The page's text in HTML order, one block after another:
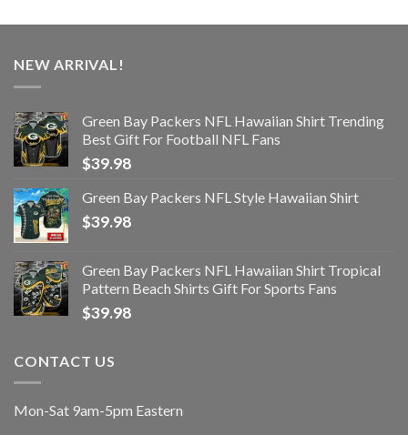
NEW ARRIVAL!
Green Bay Packers NFL Hawaiian Shirt Trending
Best Gift For Football NFL Fans
$39.98
Green Bay Packers NFL Style Hawaiian Shirt
$39.98
Green Bay Packers NFL Hawaiian Shirt Tropical
Pattern Beach Shirts Gift For Sports Fans
$39.98
CONTACT US
Mon-Sat 9am-5pm Eastern